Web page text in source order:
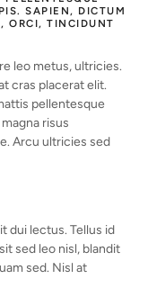
SAPIEN, DICTUM
ORCI, TINCIDUNT
leo metus, ultricies.
cras placerat elit.
pellentesque
risus
Arcu ultricies sed
dui lectus. Tellus id
sed leo nisl, blandit
sed. Nisl at